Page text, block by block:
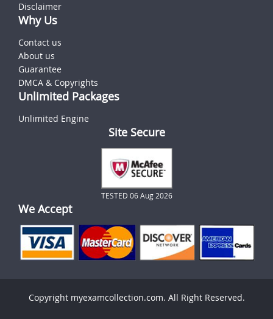
Disclaimer
Why Us
Contact us
About us
Guarantee
DMCA & Copyrights
Unlimited Packages
Unlimited Engine
Site Secure
TESTED 06 Aug 2026
We Accept
Copyright myexamcollection.com. All Right Reserved.